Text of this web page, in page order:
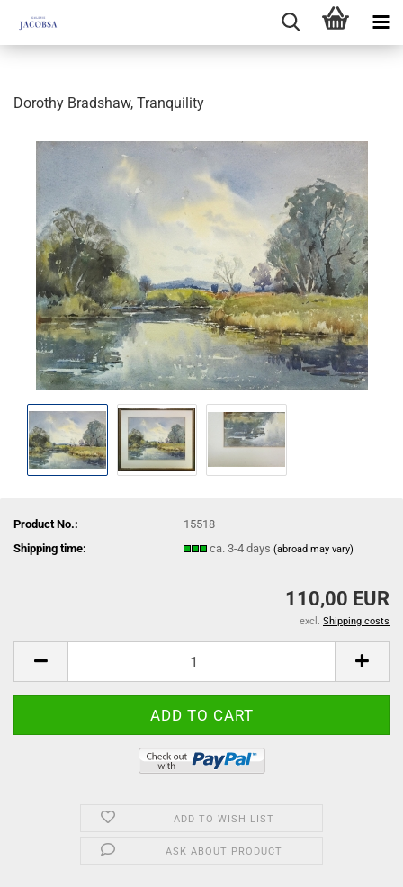
Dorothy Bradshaw, Tranquility
Product No.:
15518
Shipping time:
ca. 3-4 days(abroad may vary)
110,00 EUR
excl. Shipping costs
ADD TO WISH LIST
ASK ABOUT PRODUCT